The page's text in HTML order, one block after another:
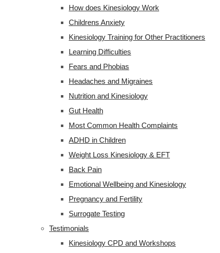
How does Kinesiology Work
Childrens Anxiety
Kinesiology Training for Other Practitioners
Learning Difficulties
Fears and Phobias
Headaches and Migraines
Nutrition and Kinesiology
Gut Health
Most Common Health Complaints
ADHD in Children
Weight Loss Kinesiology & EFT
Back Pain
Emotional Wellbeing and Kinesiology
Pregnancy and Fertility
Surrogate Testing
Testimonials
Kinesiology CPD and Workshops